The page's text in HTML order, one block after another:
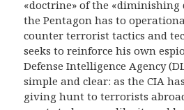
«doctrine» of the «diminishing
the Pentagon has to
counter terrorist tactics and
seeks to reinforce his own
Defense Intelligence Agency
simple and clear: as the CIA
giving hunt to terrorists